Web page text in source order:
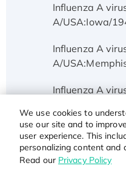
We use cookies to
use our site and to
user experience. This
personalizing content and
Read our Privacy Policy
Influenza A
A/USA:Iowa/
Influenza A
A/
Influenza A
Influenza A
A/USA:Texas/